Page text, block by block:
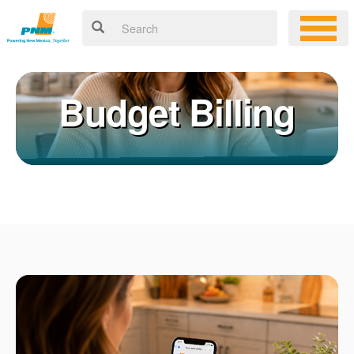
Budget Billing